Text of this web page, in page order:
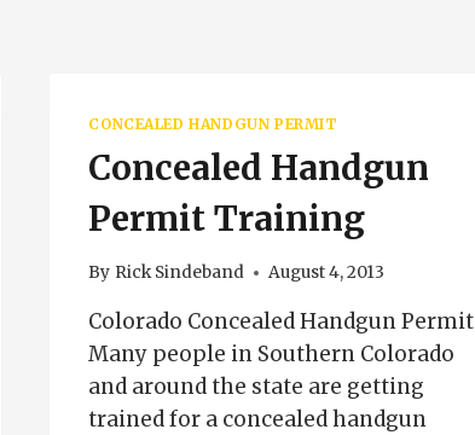
CONCEALED HANDGUN PERMIT
Concealed Handgun
Permit Training
By Rick Sindeband August 4, 2013
Colorado Concealed Handgun Permit
Many people in Southern Colorado
and around the state are getting
trained for a concealed handgun